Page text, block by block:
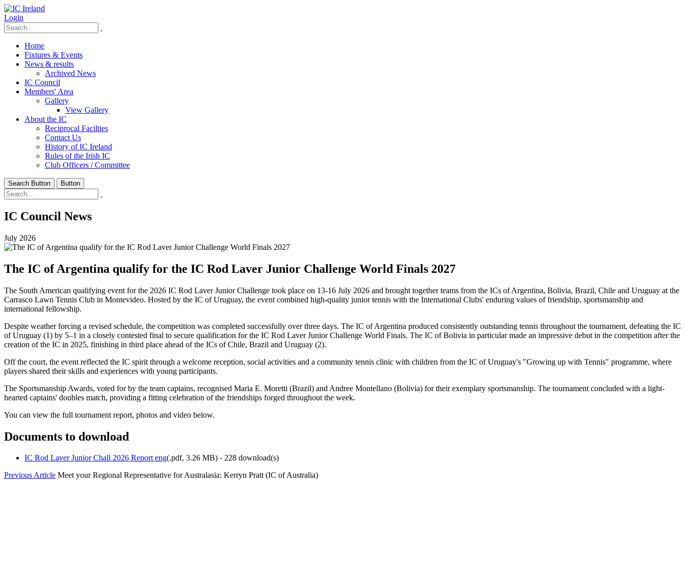
Login
Home
Fixtures & Events
News & results
Archived News
IC Council
Members' Area
Gallery
View Gallery
About the IC
Reciprocal Facilties
Contact Us
History of IC Ireland
Rules of the Irish IC
Club Officers / Committee
Search Button Button
IC Council News
July 2026
The IC of Argentina qualify for the IC Rod Laver Junior Challenge World Finals 2027
The South American qualifying event for the 2026 IC Rod Laver Junior Challenge took place on 13-16 July 2026 and brought together teams from the ICs of Argentina, Bolivia, Brazil, Chile and Uruguay at the
Carrasco Lawn Tennis Club in Montevideo. Hosted by the IC of Uruguay, the event combined high-quality junior tennis with the International Clubs' enduring values of friendship, sportsmanship and
international fellowship.
Despite weather forcing a revised schedule, the competition was completed successfully over three days. The IC of Argentina produced consistently outstanding tennis throughout the tournament, defeating the IC
of Uruguay (1) by 5–1 in a closely contested final to secure qualification for the IC Rod Laver Junior Challenge World Finals. The IC of Bolivia in particular made an impressive debut in the competition after the
creation of the IC in 2025, finishing in third place ahead of the ICs of Chile, Brazil and Uruguay (2).
Off the court, the event reflected the IC spirit through a welcome reception, social activities and a community tennis clinic with children from the IC of Uruguay's "Growing up with Tennis" programme, where
players shared their skills and experiences with young participants.
The Sportsmanship Awards, voted for by the team captains, recognised Maria E. Moretti (Brazil) and Andree Montellano (Bolivia) for their exemplary sportsmanship. The tournament concluded with a light-
hearted captains' doubles match, providing a fitting celebration of the friendships forged throughout the week.
You can view the full tournament report, photos and video below.
Documents to download
IC Rod Laver Junior Chall 2026 Report eng(.pdf, 3.26 MB) - 228 download(s)
Previous Article Meet your Regional Representative for Australasia: Kerryn Pratt (IC of Australia)